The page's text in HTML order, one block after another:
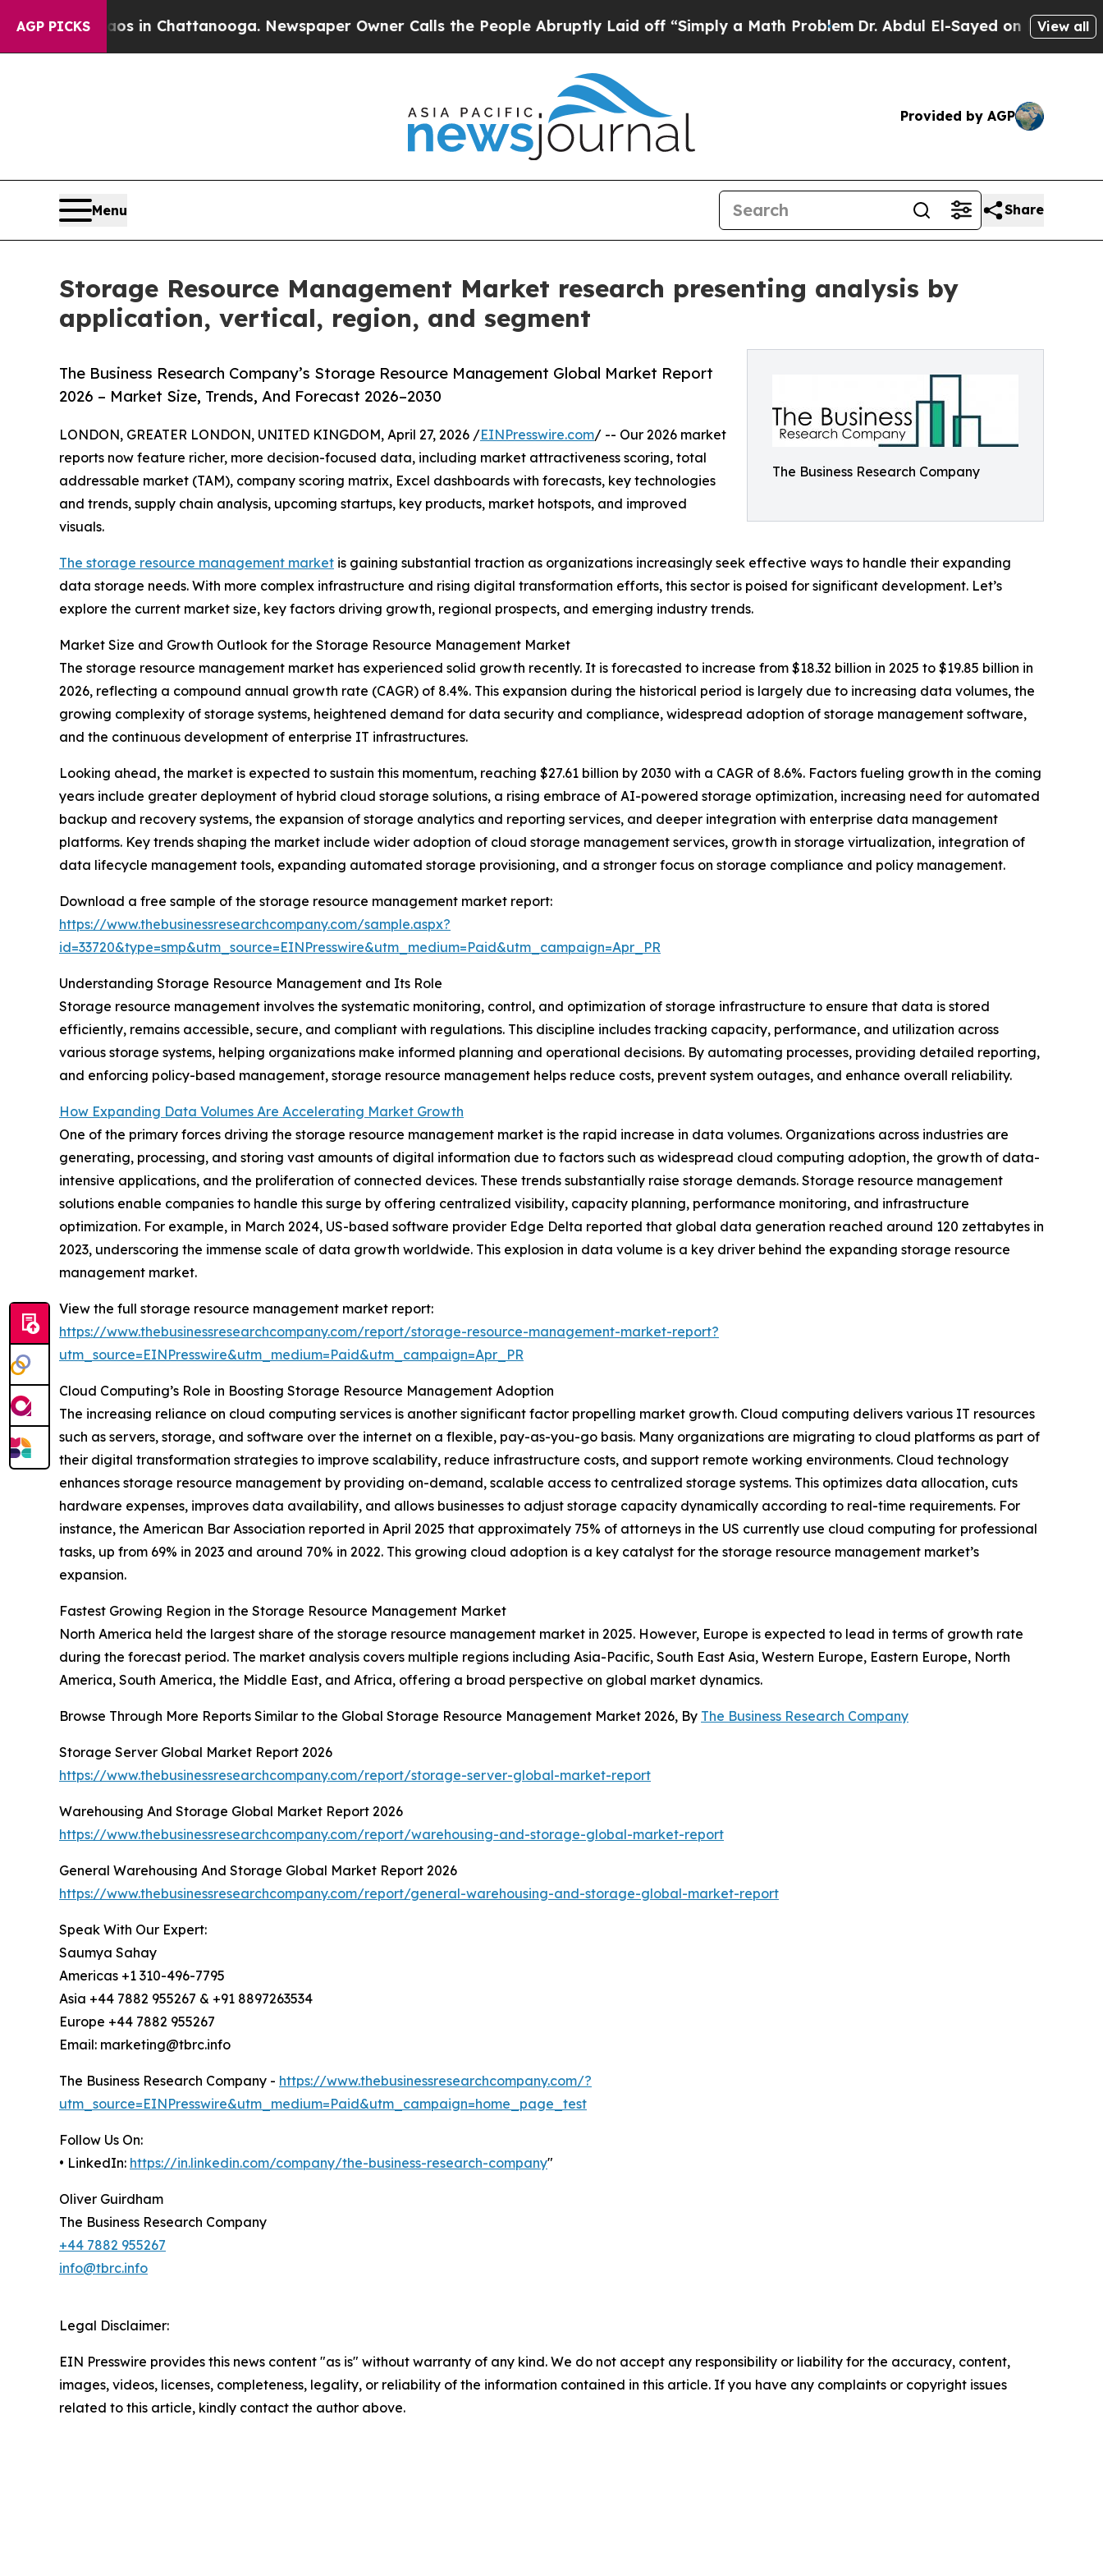
AGP PICKS
Chaos in Chattanooga. Newspaper Owner Calls the People Abruptly Laid off “Simply a Math ProblemDr. Abdul El-Sayed on Historic Michigan
View all
Provided by AGP
Menu Share
Storage Resource Management Market research presenting analysis by
application, vertical, region, and segment
The Business Research Company
The Business Research Company’s Storage Resource Management Global Market Report
2026 – Market Size, Trends, And Forecast 2026–2030
LONDON, GREATER LONDON, UNITED KINGDOM, April 27, 2026 /EINPresswire.com/ -- Our 2026 market
reports now feature richer, more decision-focused data, including market attractiveness scoring, total
addressable market (TAM), company scoring matrix, Excel dashboards with forecasts, key technologies
and trends, supply chain analysis, upcoming startups, key products, market hotspots, and improved
visuals.
The storage resource management market is gaining substantial traction as organizations increasingly seek effective ways to handle their expanding
data storage needs. With more complex infrastructure and rising digital transformation efforts, this sector is poised for significant development. Let’s
explore the current market size, key factors driving growth, regional prospects, and emerging industry trends.
Market Size and Growth Outlook for the Storage Resource Management Market
The storage resource management market has experienced solid growth recently. It is forecasted to increase from $18.32 billion in 2025 to $19.85 billion in
2026, reflecting a compound annual growth rate (CAGR) of 8.4%. This expansion during the historical period is largely due to increasing data volumes, the
growing complexity of storage systems, heightened demand for data security and compliance, widespread adoption of storage management software,
and the continuous development of enterprise IT infrastructures.
Looking ahead, the market is expected to sustain this momentum, reaching $27.61 billion by 2030 with a CAGR of 8.6%. Factors fueling growth in the coming
years include greater deployment of hybrid cloud storage solutions, a rising embrace of AI-powered storage optimization, increasing need for automated
backup and recovery systems, the expansion of storage analytics and reporting services, and deeper integration with enterprise data management
platforms. Key trends shaping the market include wider adoption of cloud storage management services, growth in storage virtualization, integration of
data lifecycle management tools, expanding automated storage provisioning, and a stronger focus on storage compliance and policy management.
Download a free sample of the storage resource management market report:
https://www.thebusinessresearchcompany.com/sample.aspx?
id=33720&type=smp&utm_source=EINPresswire&utm_medium=Paid&utm_campaign=Apr_PR
Understanding Storage Resource Management and Its Role
Storage resource management involves the systematic monitoring, control, and optimization of storage infrastructure to ensure that data is stored
efficiently, remains accessible, secure, and compliant with regulations. This discipline includes tracking capacity, performance, and utilization across
various storage systems, helping organizations make informed planning and operational decisions. By automating processes, providing detailed reporting,
and enforcing policy-based management, storage resource management helps reduce costs, prevent system outages, and enhance overall reliability.
How Expanding Data Volumes Are Accelerating Market Growth
One of the primary forces driving the storage resource management market is the rapid increase in data volumes. Organizations across industries are
generating, processing, and storing vast amounts of digital information due to factors such as widespread cloud computing adoption, the growth of data-
intensive applications, and the proliferation of connected devices. These trends substantially raise storage demands. Storage resource management
solutions enable companies to handle this surge by offering centralized visibility, capacity planning, performance monitoring, and infrastructure
optimization. For example, in March 2024, US-based software provider Edge Delta reported that global data generation reached around 120 zettabytes in
2023, underscoring the immense scale of data growth worldwide. This explosion in data volume is a key driver behind the expanding storage resource
management market.
View the full storage resource management market report:
https://www.thebusinessresearchcompany.com/report/storage-resource-management-market-report?
utm_source=EINPresswire&utm_medium=Paid&utm_campaign=Apr_PR
Cloud Computing’s Role in Boosting Storage Resource Management Adoption
The increasing reliance on cloud computing services is another significant factor propelling market growth. Cloud computing delivers various IT resources
such as servers, storage, and software over the internet on a flexible, pay-as-you-go basis. Many organizations are migrating to cloud platforms as part of
their digital transformation strategies to improve scalability, reduce infrastructure costs, and support remote working environments. Cloud technology
enhances storage resource management by providing on-demand, scalable access to centralized storage systems. This optimizes data allocation, cuts
hardware expenses, improves data availability, and allows businesses to adjust storage capacity dynamically according to real-time requirements. For
instance, the American Bar Association reported in April 2025 that approximately 75% of attorneys in the US currently use cloud computing for professional
tasks, up from 69% in 2023 and around 70% in 2022. This growing cloud adoption is a key catalyst for the storage resource management market’s
expansion.
Fastest Growing Region in the Storage Resource Management Market
North America held the largest share of the storage resource management market in 2025. However, Europe is expected to lead in terms of growth rate
during the forecast period. The market analysis covers multiple regions including Asia-Pacific, South East Asia, Western Europe, Eastern Europe, North
America, South America, the Middle East, and Africa, offering a broad perspective on global market dynamics.
Browse Through More Reports Similar to the Global Storage Resource Management Market 2026, By The Business Research Company
Storage Server Global Market Report 2026
https://www.thebusinessresearchcompany.com/report/storage-server-global-market-report
Warehousing And Storage Global Market Report 2026
https://www.thebusinessresearchcompany.com/report/warehousing-and-storage-global-market-report
General Warehousing And Storage Global Market Report 2026
https://www.thebusinessresearchcompany.com/report/general-warehousing-and-storage-global-market-report
Speak With Our Expert:
Saumya Sahay
Americas +1 310-496-7795
Asia +44 7882 955267 & +91 8897263534
Europe +44 7882 955267
Email: marketing@tbrc.info
The Business Research Company - https://www.thebusinessresearchcompany.com/?
utm_source=EINPresswire&utm_medium=Paid&utm_campaign=home_page_test
Follow Us On:
• LinkedIn: https://in.linkedin.com/company/the-business-research-company"
Oliver Guirdham
The Business Research Company
+44 7882 955267
info@tbrc.info
Legal Disclaimer:
EIN Presswire provides this news content "as is" without warranty of any kind. We do not accept any responsibility or liability for the accuracy, content,
images, videos, licenses, completeness, legality, or reliability of the information contained in this article. If you have any complaints or copyright issues
related to this article, kindly contact the author above.